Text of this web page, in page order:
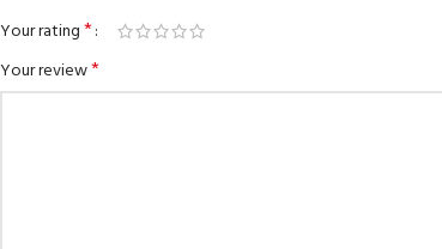
Your rating*
Your review*